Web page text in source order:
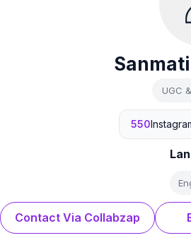
UGC
550
Contact Via Collabzap